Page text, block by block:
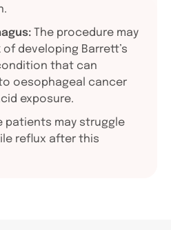
The procedure may
developing Barrett’s
that can
oesophageal cancer
exposure.
patients may struggle
reflux after this